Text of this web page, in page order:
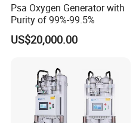
Psa Oxygen Generator with
Purity of 99%-99.5%
US$20,000.00